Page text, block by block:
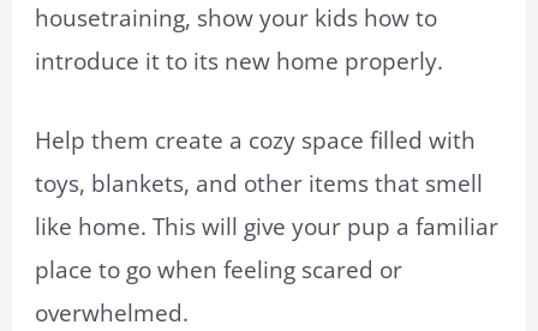
housetraining, show your kids how to
introduce it to its new home properly.
Help them create a cozy space filled with
toys, blankets, and other items that smell
like home. This will give your pup a familiar
place to go when feeling scared or
overwhelmed.